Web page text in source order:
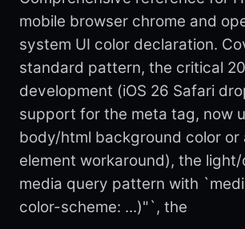
mobile browser chrome and
system UI color declaration.
standard pattern, the critical
development (iOS 26 Safari
support for the meta tag, now
body/html background color or
element workaround), the
media query pattern with
color-scheme: ...)"`, the